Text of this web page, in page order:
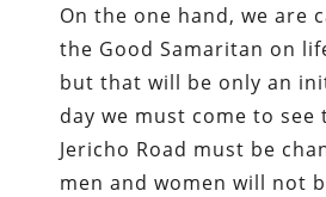
On the one hand, we are
the Good Samaritan on
but that will be only an
day we must come to
Jericho Road must be
men and women will not